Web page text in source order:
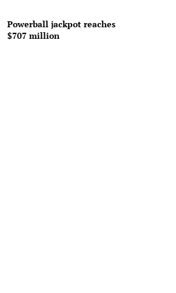
Powerball jackpot reaches
$707 million